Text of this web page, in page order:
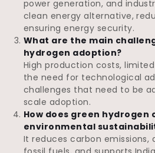
power generation, and
clean energy alternative,
ensuring energy security.
What are the main
hydrogen adoption?
High production costs,
the need for technological
challenges that need to be
scale adoption.
How does green
environmental
It reduces carbon emissions,